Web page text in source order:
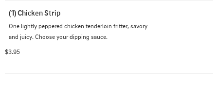
(1) Chicken Strip
One lightly peppered chicken tenderloin fritter, savory
and juicy. Choose your dipping sauce.
$3.95